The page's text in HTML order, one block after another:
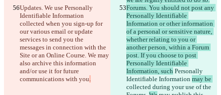
Updates. We use Personally
Identifiable Information
collected when you sign-up for
our various email or update
services to send you the
messages in connection with the
Site or an Online Course. We may
also archive this information
and/or use it for future
communications with you.
Forums. You should not post any
Personally Identifiable
Information or other information
of a personal or sensitive nature,
whether relating to you or
another person, within a Forum
post. If you choose to post
Personally Identifiable
Information, such Personally
Identifiable Information may be
collected during your use of the